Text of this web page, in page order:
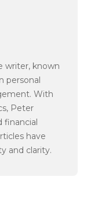
writer, known
personal
With
Peter
financial
have
and clarity.